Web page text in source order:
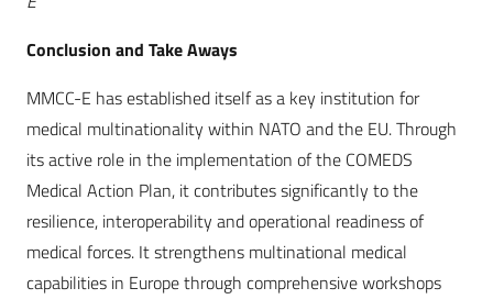
Conclusion and Take Aways
MMCC-E has established itself as a key institution for
medical multinationality within NATO and the EU. Through
its active role in the implementation of the COMEDS
Medical Action Plan, it contributes significantly to the
resilience, interoperability and operational readiness of
medical forces. It strengthens multinational medical
capabilities in Europe through comprehensive workshops